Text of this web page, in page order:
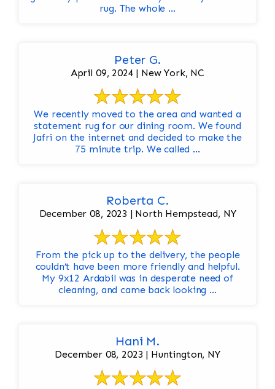
rug. The whole ...
Peter G.
April 09, 2024 | New York, NC
We recently moved to the area and wanted a
statement rug for our dining room. We found
Jafri on the internet and decided to make the
75 minute trip. We called ...
Roberta C.
December 08, 2023 | North Hempstead, NY
From the pick up to the delivery, the people
couldn’t have been more friendly and helpful.
My 9x12 Ardabil was in desperate need of
cleaning, and came back looking ...
Hani M.
December 08, 2023 | Huntington, NY